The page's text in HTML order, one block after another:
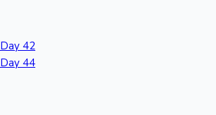
Day 42
Day 44